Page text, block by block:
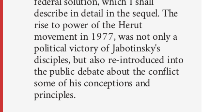
describe in detail in the sequel. The
rise to power of the Herut
movement in 1977, was not only a
political victory of Jabotinsky's
disciples, but also re-introduced into
the public debate about the conflict
some of his conceptions and
principles.